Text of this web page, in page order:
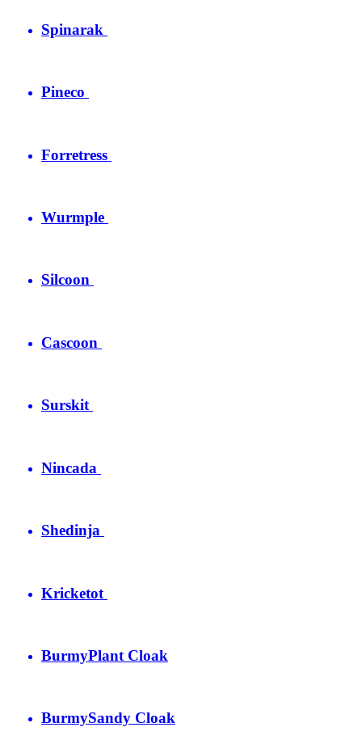
Spinarak
Pineco
Forretress
Wurmple
Silcoon
Cascoon
Surskit
Nincada
Shedinja
Kricketot
BurmyPlant Cloak
BurmySandy Cloak